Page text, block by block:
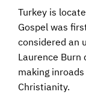
Turkey is
Gospel was
considered an
Laurence Burn
making
Christianity.